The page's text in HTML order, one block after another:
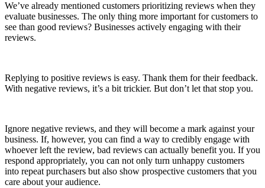
We’ve already mentioned customers prioritizing reviews when they
evaluate businesses. The only thing more important for customers to
see than good reviews? Businesses actively engaging with their
reviews.
Replying to positive reviews is easy. Thank them for their feedback.
With negative reviews, it’s a bit trickier. But don’t let that stop you.
Ignore negative reviews, and they will become a mark against your
business. If, however, you can find a way to credibly engage with
whoever left the review, bad reviews can actually benefit you. If you
respond appropriately, you can not only turn unhappy customers
into repeat purchasers but also show prospective customers that you
care about your audience.